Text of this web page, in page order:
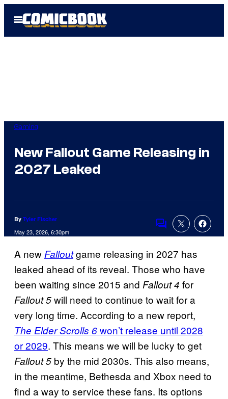
Open
Menu
Gaming
New Fallout Game Releasing in
2027 Leaked
By Tyler Fischer
May 23, 2026, 6:30pm
Comments
A newFalloutgame releasing in 2027 has
leaked ahead of its reveal. Those who have
been waiting since 2015 and Fallout 4 for
Fallout 5will need to continue to wait for a
very long time. According to a new report,
The Elder Scrolls 6won’t release until 2028
or 2029. This means we will be lucky to get
Fallout 5 by the mid 2030s. This also means,
in the meantime, Bethesda and Xbox need to
find a way to service these fans. Its options